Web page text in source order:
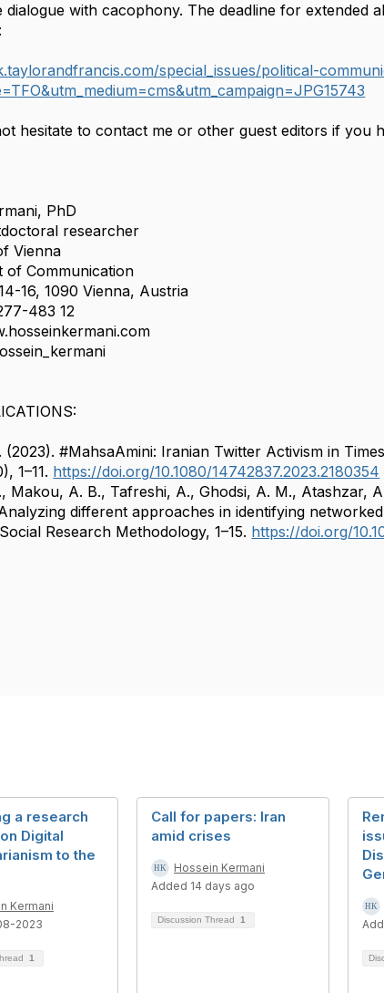
dialogue with cacophony. The deadline for extended
special_issues/political-
hesitate to contact me or other guest editors if you
PhD
researcher
Vienna
of Communication
16, 1090 Vienna, Austria
483 12
(2023). #MahsaAmini: Iranian Twitter Activism in
1–11. https://doi.org/10.1080/14742837.2023.2180354
Makou, A. B., Tafreshi, A., Ghodsi, A. M., Atashzar,
different approaches in identifying
Research Methodology, 1–15. https://doi.org/
a research
Digital
to the
Kermani
2023
1
Call for papers: Iran
amid crises
Hossein Kermani
Added 14 days ago
Discussion Thread 1